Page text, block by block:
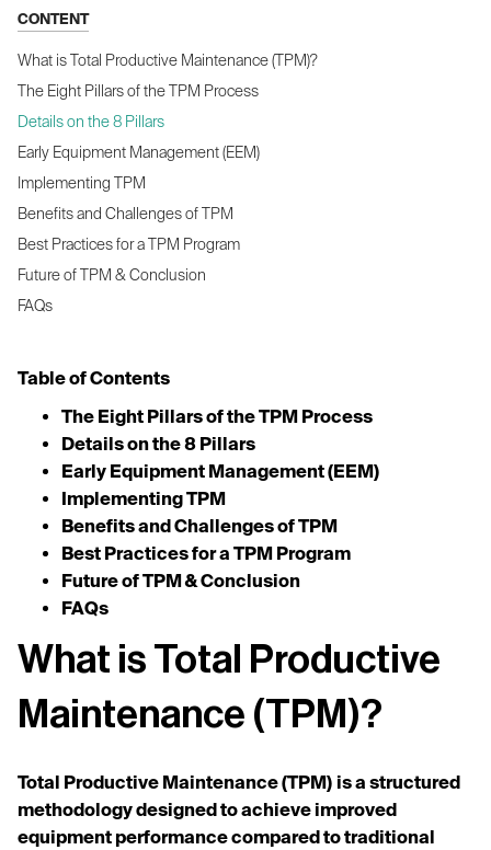
CONTENT
What is Total Productive Maintenance (TPM)?
The Eight Pillars of the TPM Process
Details on the 8 Pillars
Early Equipment Management (EEM)
Implementing TPM
Benefits and Challenges of TPM
Best Practices for a TPM Program
Future of TPM & Conclusion
FAQs
Table of Contents
The Eight Pillars of the TPM Process
Details on the 8 Pillars
Early Equipment Management (EEM)
Implementing TPM
Benefits and Challenges of TPM
Best Practices for a TPM Program
Future of TPM & Conclusion
FAQs
What is Total Productive
Maintenance (TPM)?
Total Productive Maintenance (TPM) is a structured
methodology designed to achieve improved
equipment performance compared to traditional